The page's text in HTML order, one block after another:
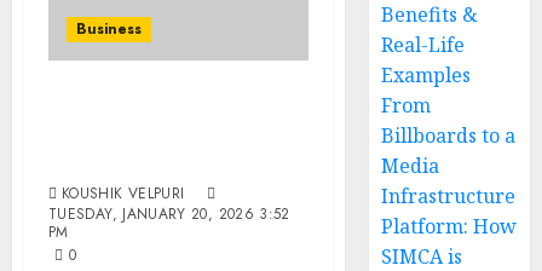
Business
KOUSHIK VELPURI
TUESDAY, JANUARY 20, 2026 3:52
PM
0
Benefits &
Real-Life
Examples
From
Billboards to a
Media
Infrastructure
Platform: How
SIMCA is